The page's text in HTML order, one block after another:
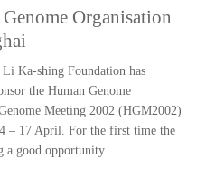
Organisation
Ka-shing Foundation has
the Human Genome
Meeting 2002 (HGM2002)
– 17 April. For the first time the
a good opportunity...